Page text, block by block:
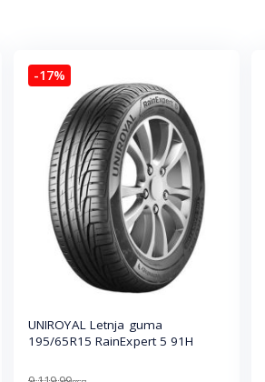
-17%
UNIROYAL Letnja guma
195/65R15 RainExpert 5 91H